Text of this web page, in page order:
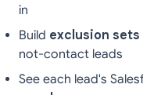
in
Build exclusion sets
not-contact leads
See each lead's